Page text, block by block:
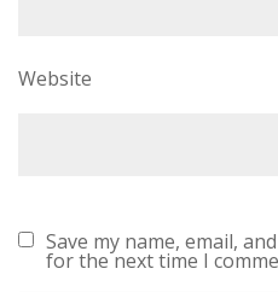
Website
Save my name, email,
for the next time I